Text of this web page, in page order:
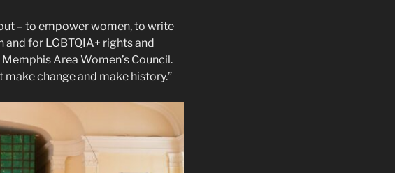
– to empower women, to write
for LGBTQIA+ rights and
Area Women’s Council.
change and make history.”